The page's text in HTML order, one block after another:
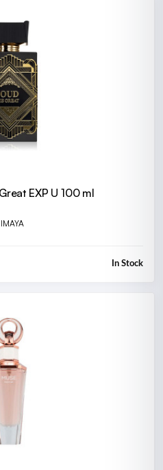
EXP U 100 ml
In Stock